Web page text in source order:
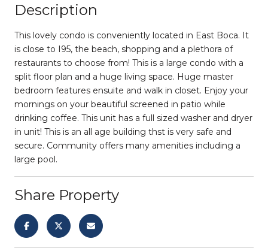
Description
This lovely condo is conveniently located in East Boca. It
is close to I95, the beach, shopping and a plethora of
restaurants to choose from! This is a large condo with a
split floor plan and a huge living space. Huge master
bedroom features ensuite and walk in closet. Enjoy your
mornings on your beautiful screened in patio while
drinking coffee. This unit has a full sized washer and dryer
in unit! This is an all age building thst is very safe and
secure. Community offers many amenities including a
large pool.
Share Property